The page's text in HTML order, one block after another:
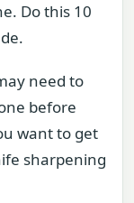
Do this 10
need to
before
want to get
sharpening